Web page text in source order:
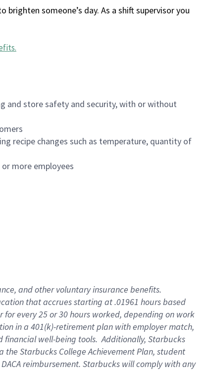
someone’s day. As a shift supervisor you
.
and store safety and security, with or without
recipe changes such as temperature, quantity of
more employees
, andother voluntary insurance benefits.
thataccrues starting at .01961 hours based
for every25 or 30 hours worked, depending on work
in a 401(k)-retirementplan with employer match,
financial well-being tools.Additionally, Starbucks
the Starbucks College Achievement Plan, student
DACA reimbursement. Starbucks willcomply withany